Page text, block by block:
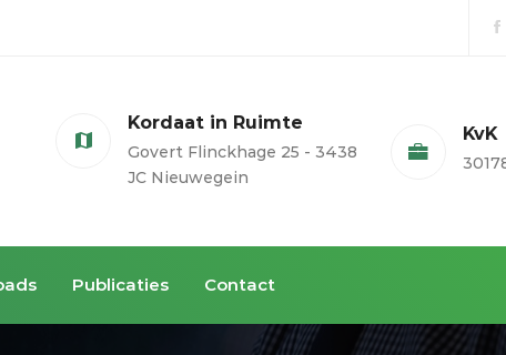
Kordaat in Ruimte
Govert Flinckhage 25 - 3438
JC Nieuwegein
KvK
Publicaties Contact